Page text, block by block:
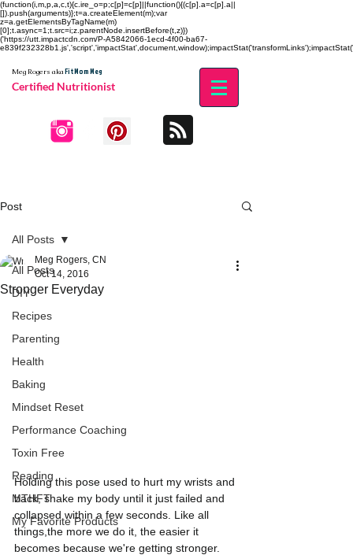
(function(i,m,p,a,c,t){c.ire_o=p;c[p]=c[p]||function(){(c[p].a=c[p].a||
[]).push(arguments)};t=a.createElement(m);var
z=a.getElementsByTagName(m)
[0];t.async=1;t.src=i;z.parentNode.insertBefore(t,z)})
('https://utt.impactcdn.com/P-A5842066-1ecd-4f00-ba67-
Meg Rogers akaFit Mom Meg
Certified Nutritionist
Post
All Posts
DIY
Recipes
Parenting
Health
Baking
Mindset Reset
Performance Coaching
Toxin Free
Reading
MTHFT
My Favorite Products
All Posts
Stronger Everyday
Meg Rogers, CN
Oct 14, 2016
Holding this pose used to hurt my wrists and
back, shake my body until it just failed and
collapsed within a few seconds. Like all
things,the more we do it, the easier it
becomes because we're getting stronger.